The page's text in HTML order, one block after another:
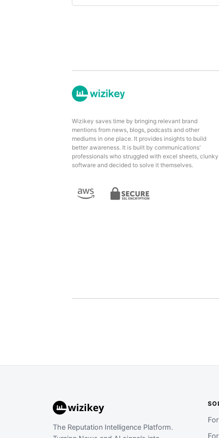
Wizikey saves time by bringing relevant brand
mentions from news, blogs, podcasts and other
mediums in one place. It provides insights to build
better awareness. It is built by communications'
professionals who struggled with excel sheets, clunky
software and decided to solve it themselves.
The Reputation Intelligence Platform.